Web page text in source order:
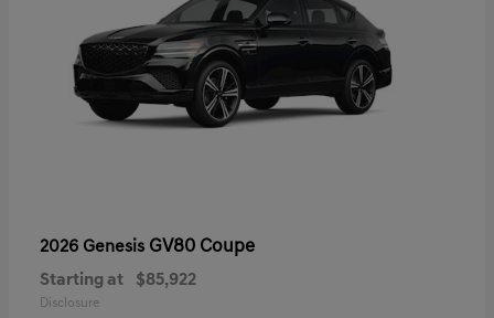
2026 Genesis GV80 Coupe
Starting at $85,922
Disclosure